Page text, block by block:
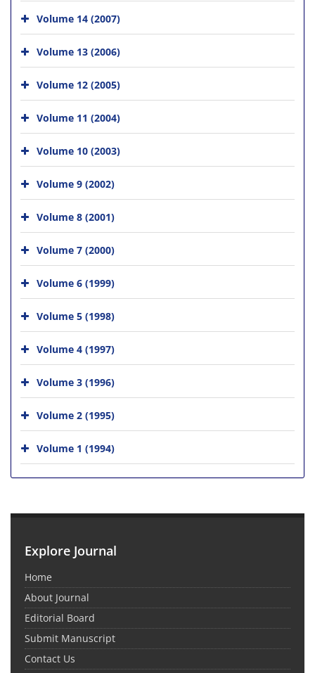
Volume 14 (2007)
Volume 13 (2006)
Volume 12 (2005)
Volume 11 (2004)
Volume 10 (2003)
Volume 9 (2002)
Volume 8 (2001)
Volume 7 (2000)
Volume 6 (1999)
Volume 5 (1998)
Volume 4 (1997)
Volume 3 (1996)
Volume 2 (1995)
Volume 1 (1994)
Explore Journal
Home
About Journal
Editorial Board
Submit Manuscript
Contact Us